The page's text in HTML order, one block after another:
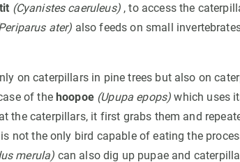
(Cyanistes caeruleus), to access the
ater) also feeds on small
on caterpillars in pine trees but also on
of thehoopoe (Upupa epops) which uses
the caterpillars, it first grabs them and
not the only bird capable of eating the
merula) can also dig up pupae and